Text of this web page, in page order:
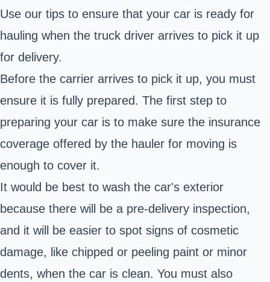
Use our tips to ensure that your car is ready for
hauling when the truck driver arrives to pick it up
for delivery.
Before the carrier arrives to pick it up, you must
ensure it is fully prepared. The first step to
preparing your car is to make sure the insurance
coverage offered by the hauler for moving is
enough to cover it.
It would be best to wash the car's exterior
because there will be a pre-delivery inspection,
and it will be easier to spot signs of cosmetic
damage, like chipped or peeling paint or minor
dents, when the car is clean. You must also